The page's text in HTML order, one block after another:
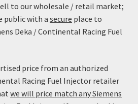
Injectors
to our wholesale / retail market;
public with a secure place to
Deka / Continental Racing Fuel
price from an authorized
Racing Fuel Injector retailer
we will price match any Siemens